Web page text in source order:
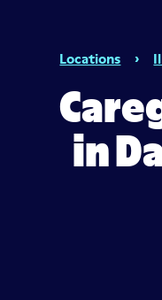
Locations ›
Caregiver jobs
in